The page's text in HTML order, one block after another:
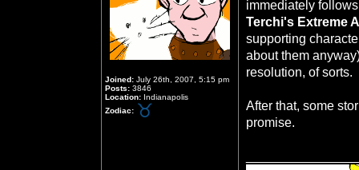
Joined: July 26th, 2007, 5:15 pm
Posts: 3846
Location: Indianapolis
Zodiac:
immediately
Terchi's Extreme
supporting
about them
resolution, of sorts.
After that, some
promise.